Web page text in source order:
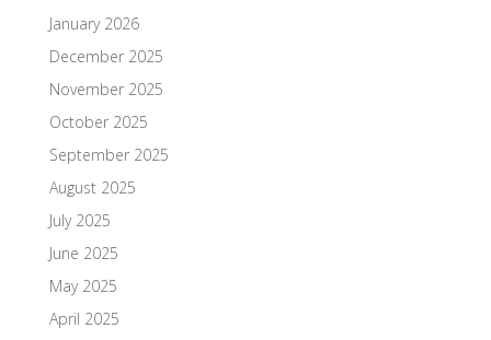
January 2026
December 2025
November 2025
October 2025
September 2025
August 2025
July 2025
June 2025
May 2025
April 2025